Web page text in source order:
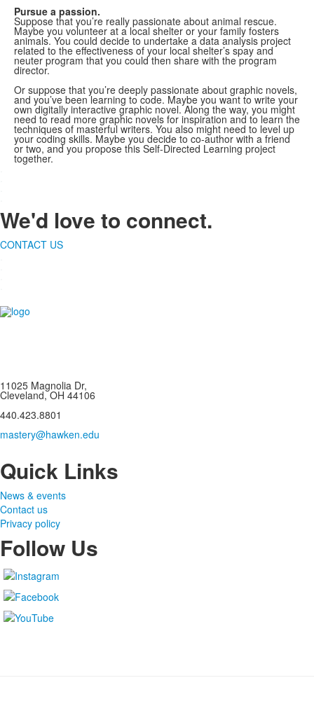
Pursue a passion.
Suppose that you’re really passionate about animal rescue.
Maybe you volunteer at a local shelter or your family fosters
animals. You could decide to undertake a data analysis project
related to the effectiveness of your local shelter’s spay and
neuter program that you could then share with the program
director.
Or suppose that you’re deeply passionate about graphic novels,
and you’ve been learning to code. Maybe you want to write your
own digitally interactive graphic novel. Along the way, you might
need to read more graphic novels for inspiration and to learn the
techniques of masterful writers. You also might need to level up
your coding skills. Maybe you decide to co-author with a friend
or two, and you propose this Self-Directed Learning project
together.
We'd love to connect.
CONTACT US
11025 Magnolia Dr,
Cleveland, OH 44106
440.423.8801
mastery@hawken.edu
Quick Links
News & events
Contact us
Privacy policy
Follow Us